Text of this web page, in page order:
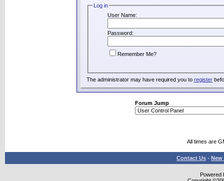
Log in
User Name:
Password:
Remember Me?
The administrator may have required you to register
Forum Jump
All times are
Contact Us - New
Powered